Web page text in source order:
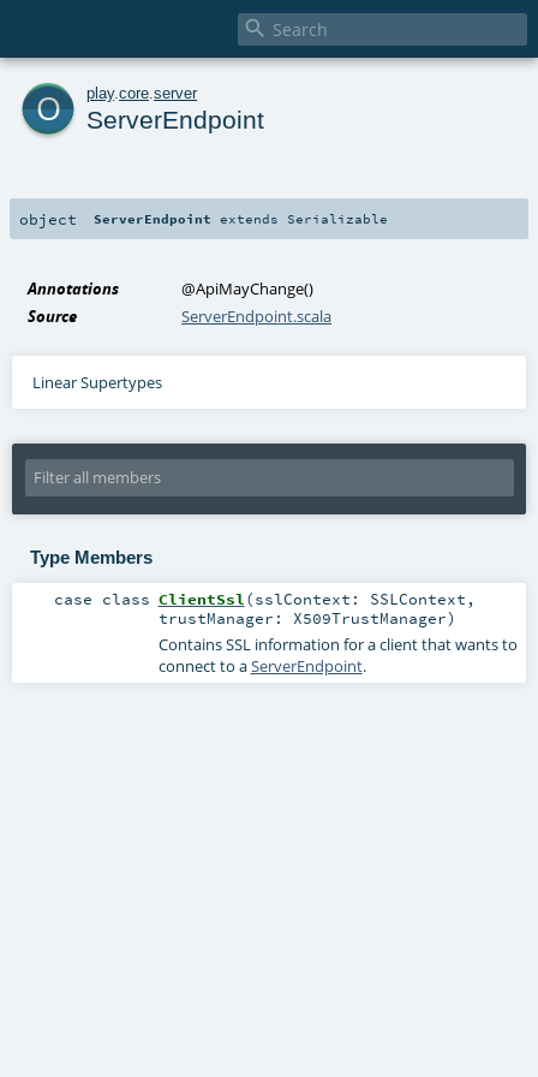

o play. core server
ServerEndpoint
object ServerEndpoint extends Serializable
Annotations @ApiMayChange()
Source
ServerEndpoint.scala
Linear Supertypes
Type Members
case class ClientSsl(sslContext: SSLContext ,
trustManager: X509TrustManager)
Contains SSL information for a client that wants to
connect to aServerEndpoint.